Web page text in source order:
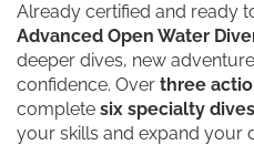
Already certified and ready
Advanced Open Water
deeper dives, new
confidence. Over three
complete six specialty dives
your skills and expand your